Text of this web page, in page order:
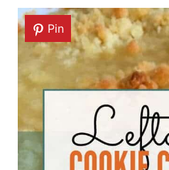
Pin